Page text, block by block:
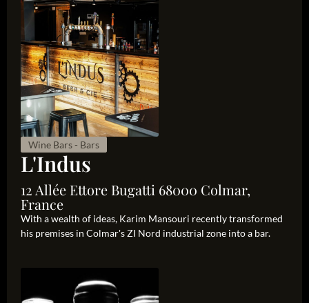
Wine Bars - Bars
L'Indus
12 Allée Ettore Bugatti 68000 Colmar,
France
With a wealth of ideas, Karim Mansouri recently transformed
his premises in Colmar's ZI Nord industrial zone into a bar.